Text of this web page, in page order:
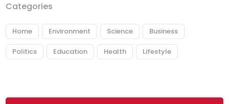
Categories
Home Environment Science Business
Politics Education Health Lifestyle